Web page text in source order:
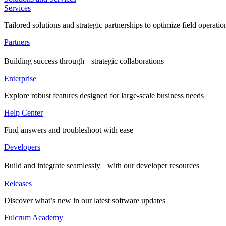
Services
Tailored solutions and strategic partnerships to optimize field
Partners
Building success through strategic collaborations
Enterprise
Explore robust features designed for large-scale business needs
Help Center
Find answers and troubleshoot with ease
Developers
Build and integrate seamlessly with our developer resources
Releases
Discover what’s new in our latest software updates
Fulcrum Academy